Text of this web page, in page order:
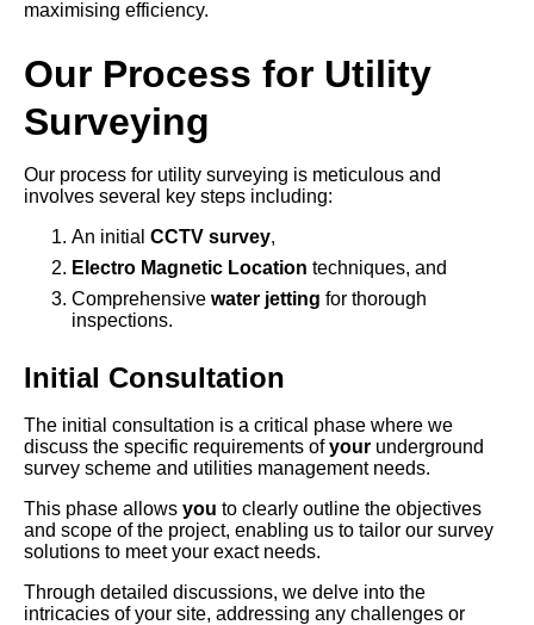
maximising efficiency.
Our Process for Utility
Surveying
Our process for utility surveying is meticulous and
involves several key steps including:
An initial CCTV survey,
Electro Magnetic Location techniques, and
Comprehensive water jetting for thorough
inspections.
Initial Consultation
The initial consultation is a critical phase where we
discuss the specific requirements ofyour underground
survey scheme and utilities management needs.
This phase allows you to clearly outline the objectives
and scope of the project, enabling us to tailor our survey
solutions to meet your exact needs.
Through detailed discussions, we delve into the
intricacies of your site, addressing any challenges or